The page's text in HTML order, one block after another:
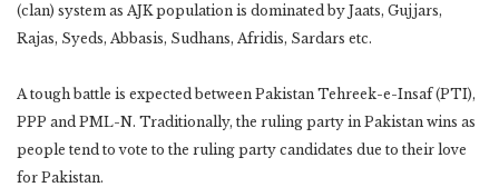
(clan) system as AJK population is dominated by Jaats, Gujjars,
Rajas, Syeds, Abbasis, Sudhans, Afridis, Sardars etc.
A tough battle is expected between Pakistan Tehreek-e-Insaf (PTI),
PPP and PML-N. Traditionally, the ruling party in Pakistan wins as
people tend to vote to the ruling party candidates due to their love
for Pakistan.